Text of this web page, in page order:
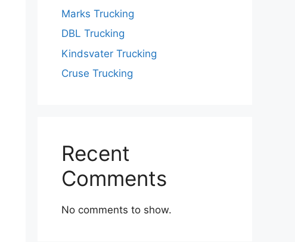
Marks Trucking
DBL Trucking
Kindsvater Trucking
Cruse Trucking
Recent
Comments
No comments to show.